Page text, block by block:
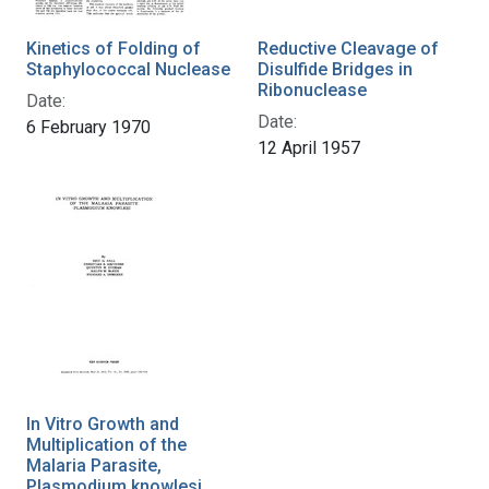
Kinetics of Folding of
Staphylococcal Nuclease
Date:
6 February 1970
Reductive Cleavage of
Disulfide Bridges in
Ribonuclease
Date:
12 April 1957
In Vitro Growth and
Multiplication of the
Malaria Parasite,